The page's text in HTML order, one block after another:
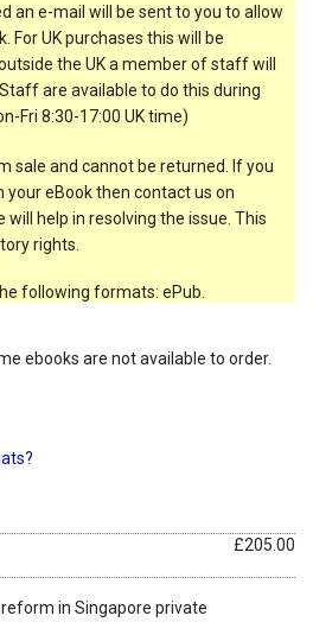
an e-mail will be sent to you to allow
For UK purchases this will be
the UK a member of staff will
are available to do this during
Fri 8:30-17:00 UK time)
sale and cannot be returned. If you
your eBook then contact us on
will help in resolving the issue. This
rights.
following formats: ePub.
ebooks are not available to order.
£205.00
in Singapore private